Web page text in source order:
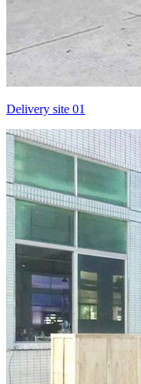
Delivery site 01